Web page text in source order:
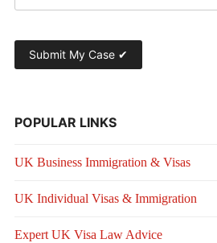
POPULAR LINKS
UK Business Immigration & Visas
UK Individual Visas & Immigration
Expert UK Visa Law Advice